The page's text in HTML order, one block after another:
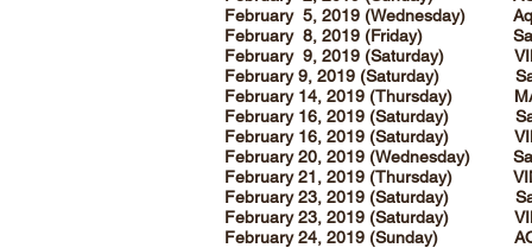
February 5, 2019 (Wednesday)
February 8, 2019 (Friday)
February 9, 2019 (Saturday)
February 9, 2019 (Saturday)
February 14, 2019 (Thursday)
February 16, 2019 (Saturday)
February 16, 2019 (Saturday)
February 20, 2019 (Wednesday)
February 21, 2019 (Thursday)
February 23, 2019 (Saturday)
February 23, 2019 (Saturday)
February 24, 2019 (Sunday)